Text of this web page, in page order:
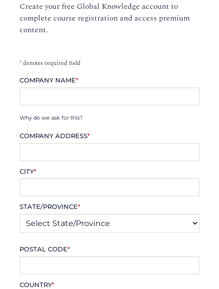
Create your free Global Knowledge account to
complete course registration and access premium
content.
*denotes required field
COMPANY NAME*
Why do we ask for this?
COMPANY ADDRESS*
CITY*
STATE/PROVINCE*
POSTAL CODE*
COUNTRY*